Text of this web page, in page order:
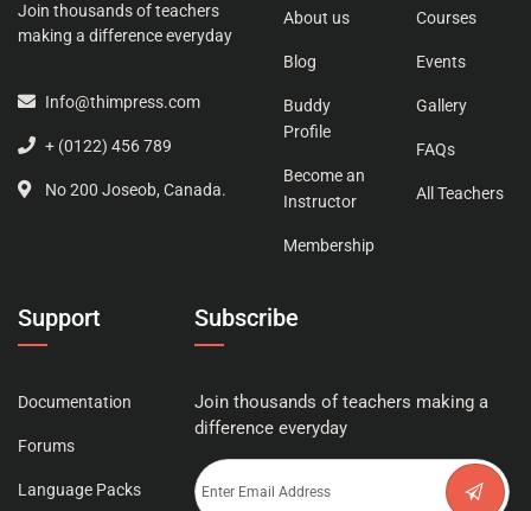
Join thousands of teachers
making a difference everyday
Info@thimpress.com
+ (0122) 456 789
No 200 Joseob, Canada.
About us
Blog
Buddy
Profile
Become an
Instructor
Membership
Courses
Events
Gallery
FAQs
All Teachers
Support
Documentation
Forums
Language Packs
Subscribe
Join thousands of teachers making a
difference everyday